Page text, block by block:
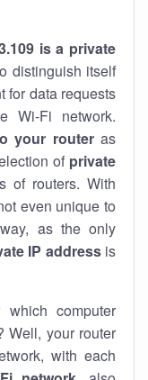
is a private
distinguish itself
for data requests
Wi-Fi network.
your routeras
of private
of routers. With
even unique to
as the only
IP addressis
computer
Well, your router
with each